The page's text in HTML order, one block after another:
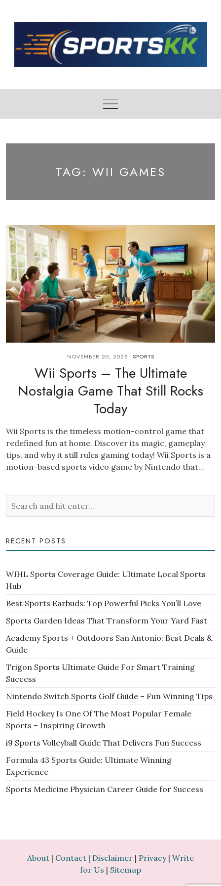
TAG: WII GAMES
NOVEMBER 20, 2025 SPORTS
Wii Sports – The Ultimate
Nostalgia Game That Still Rocks
Today
Wii Sports is the timeless motion-control game that
redefined fun at home. Discover its magic, gameplay
tips, and why it still rules gaming today! Wii Sports is a
motion-based sports video game by Nintendo that...
RECENT POSTS
WJHL Sports Coverage Guide: Ultimate Local Sports
Hub
Best Sports Earbuds: Top Powerful Picks You’ll Love
Sports Garden Ideas That Transform Your Yard Fast
Academy Sports + Outdoors San Antonio: Best Deals &
Guide
Trigon Sports Ultimate Guide For Smart Training
Success
Nintendo Switch Sports Golf Guide – Fun Winning Tips
Field Hockey Is One Of The Most Popular Female
Sports – Inspiring Growth
i9 Sports Volleyball Guide That Delivers Fun Success
Formula 43 Sports Guide: Ultimate Winning
Experience
Sports Medicine Physician Career Guide for Success
About | Contact | Disclaimer | Privacy| Write
for Us | Sitemap